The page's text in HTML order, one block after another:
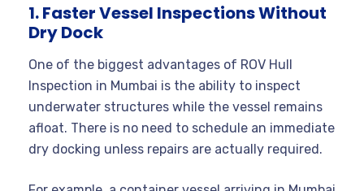
1. Faster Vessel Inspections Without
Dry Dock
One of the biggest advantages of ROV Hull
Inspection in Mumbai is the ability to inspect
underwater structures while the vessel remains
afloat. There is no need to schedule an immediate
dry docking unless repairs are actually required.